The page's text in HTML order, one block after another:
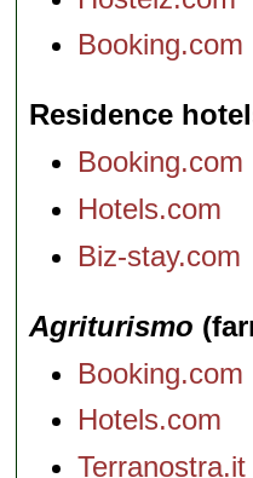
Booking.com
Residence
Booking.com
Hotels.com
Biz-stay.com
Agriturismo
Booking.com
Hotels.com
Terranostra.it